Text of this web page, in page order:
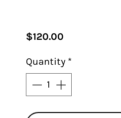
$120.00Price
Quantity *